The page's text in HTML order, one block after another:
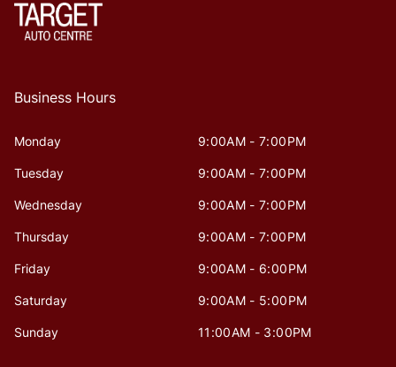
Business Hours
Monday 9:00AM - 7:00PM
Tuesday 9:00AM - 7:00PM
Wednesday 9:00AM - 7:00PM
Thursday 9:00AM - 7:00PM
Friday 9:00AM - 6:00PM
Saturday 9:00AM - 5:00PM
Sunday 11:00AM - 3:00PM